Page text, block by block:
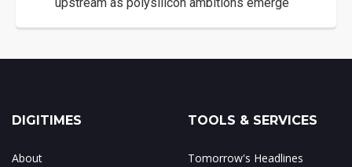
upstream as polysilicon ambitions emerge
DIGITIMES
About
TOOLS & SERVICES
Tomorrow's Headlines